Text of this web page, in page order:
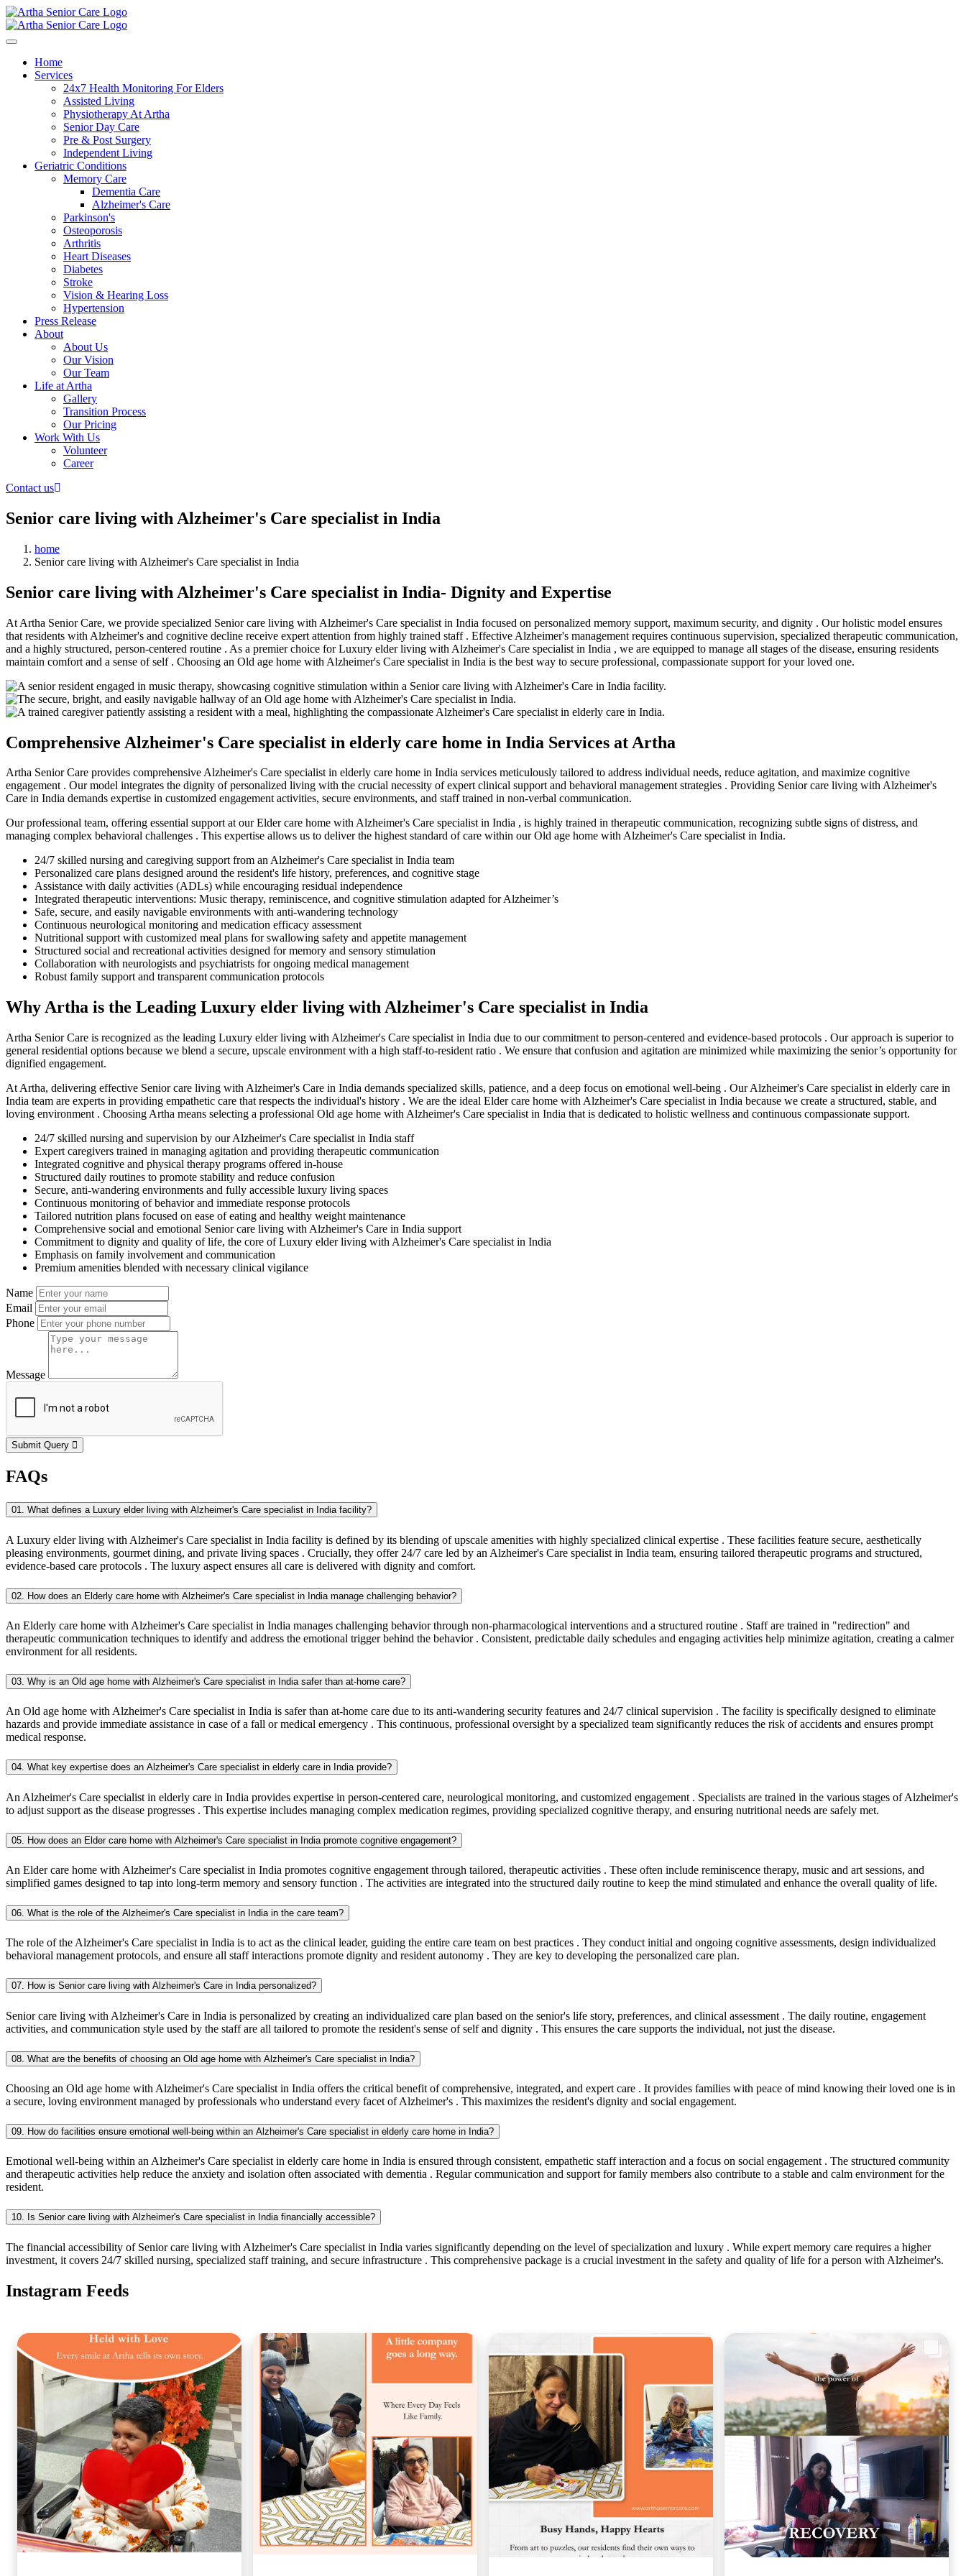
Home
Services
24x7 Health Monitoring For Elders
Assisted Living
Physiotherapy At Artha
Senior Day Care
Pre & Post Surgery
Independent Living
Geriatric Conditions
Memory Care
Dementia Care
Alzheimer's Care
Parkinson's
Osteoporosis
Arthritis
Heart Diseases
Diabetes
Stroke
Vision & Hearing Loss
Hypertension
Press Release
About
About Us
Our Vision
Our Team
Life at Artha
Gallery
Transition Process
Our Pricing
Work With Us
Volunteer
Career
Contact us
Senior care living with Alzheimer's Care specialist in India
home
Senior care living with Alzheimer's Care specialist in India
Senior care living with Alzheimer's Care specialist in India- Dignity and Expertise
At Artha Senior Care, we provide specialized Senior care living with Alzheimer's Care specialist in India focused on personalized memory support, maximum security, and dignity . Our holistic model ensures
that residents with Alzheimer's and cognitive decline receive expert attention from highly trained staff . Effective Alzheimer's management requires continuous supervision, specialized therapeutic communication,
and a highly structured, person-centered routine . As a premier choice for Luxury elder living with Alzheimer's Care specialist in India , we are equipped to manage all stages of the disease, ensuring residents
maintain comfort and a sense of self . Choosing an Old age home with Alzheimer's Care specialist in India is the best way to secure professional, compassionate support for your loved one.
Comprehensive Alzheimer's Care specialist in elderly care home in India Services at Artha
Artha Senior Care provides comprehensive Alzheimer's Care specialist in elderly care home in India services meticulously tailored to address individual needs, reduce agitation, and maximize cognitive
engagement . Our model integrates the dignity of personalized living with the crucial necessity of expert clinical support and behavioral management strategies . Providing Senior care living with Alzheimer's
Care in India demands expertise in customized engagement activities, secure environments, and staff trained in non-verbal communication.
Our professional team, offering essential support at our Elder care home with Alzheimer's Care specialist in India , is highly trained in therapeutic communication, recognizing subtle signs of distress, and
managing complex behavioral challenges . This expertise allows us to deliver the highest standard of care within our Old age home with Alzheimer's Care specialist in India.
24/7 skilled nursing and caregiving support from an Alzheimer's Care specialist in India team
Personalized care plans designed around the resident's life history, preferences, and cognitive stage
Assistance with daily activities (ADLs) while encouraging residual independence
Integrated therapeutic interventions: Music therapy, reminiscence, and cognitive stimulation adapted for Alzheimer’s
Safe, secure, and easily navigable environments with anti-wandering technology
Continuous neurological monitoring and medication efficacy assessment
Nutritional support with customized meal plans for swallowing safety and appetite management
Structured social and recreational activities designed for memory and sensory stimulation
Collaboration with neurologists and psychiatrists for ongoing medical management
Robust family support and transparent communication protocols
Why Artha is the Leading Luxury elder living with Alzheimer's Care specialist in India
Artha Senior Care is recognized as the leading Luxury elder living with Alzheimer's Care specialist in India due to our commitment to person-centered and evidence-based protocols . Our approach is superior to
general residential options because we blend a secure, upscale environment with a high staff-to-resident ratio . We ensure that confusion and agitation are minimized while maximizing the senior’s opportunity for
dignified engagement.
At Artha, delivering effective Senior care living with Alzheimer's Care in India demands specialized skills, patience, and a deep focus on emotional well-being . Our Alzheimer's Care specialist in elderly care in
India team are experts in providing empathetic care that respects the individual's history . We are the ideal Elder care home with Alzheimer's Care specialist in India because we create a structured, stable, and
loving environment . Choosing Artha means selecting a professional Old age home with Alzheimer's Care specialist in India that is dedicated to holistic wellness and continuous compassionate support.
24/7 skilled nursing and supervision by our Alzheimer's Care specialist in India staff
Expert caregivers trained in managing agitation and providing therapeutic communication
Integrated cognitive and physical therapy programs offered in-house
Structured daily routines to promote stability and reduce confusion
Secure, anti-wandering environments and fully accessible luxury living spaces
Continuous monitoring of behavior and immediate response protocols
Tailored nutrition plans focused on ease of eating and healthy weight maintenance
Comprehensive social and emotional Senior care living with Alzheimer's Care in India support
Commitment to dignity and quality of life, the core of Luxury elder living with Alzheimer's Care specialist in India
Emphasis on family involvement and communication
Premium amenities blended with necessary clinical vigilance
Name
Email
Phone
Message
Submit Query
FAQs
01. What defines a Luxury elder living with Alzheimer's Care specialist in India facility?
A Luxury elder living with Alzheimer's Care specialist in India facility is defined by its blending of upscale amenities with highly specialized clinical expertise . These facilities feature secure, aesthetically
pleasing environments, gourmet dining, and private living spaces . Crucially, they offer 24/7 care led by an Alzheimer's Care specialist in India team, ensuring tailored therapeutic programs and structured,
evidence-based care protocols . The luxury aspect ensures all care is delivered with dignity and comfort.
02. How does an Elderly care home with Alzheimer's Care specialist in India manage challenging behavior?
An Elderly care home with Alzheimer's Care specialist in India manages challenging behavior through non-pharmacological interventions and a structured routine . Staff are trained in "redirection" and
therapeutic communication techniques to identify and address the emotional trigger behind the behavior . Consistent, predictable daily schedules and engaging activities help minimize agitation, creating a calmer
environment for all residents.
03. Why is an Old age home with Alzheimer's Care specialist in India safer than at-home care?
An Old age home with Alzheimer's Care specialist in India is safer than at-home care due to its anti-wandering security features and 24/7 clinical supervision . The facility is specifically designed to eliminate
hazards and provide immediate assistance in case of a fall or medical emergency . This continuous, professional oversight by a specialized team significantly reduces the risk of accidents and ensures prompt
medical response.
04. What key expertise does an Alzheimer's Care specialist in elderly care in India provide?
An Alzheimer's Care specialist in elderly care in India provides expertise in person-centered care, neurological monitoring, and customized engagement . Specialists are trained in the various stages of Alzheimer's
to adjust support as the disease progresses . This expertise includes managing complex medication regimes, providing specialized cognitive therapy, and ensuring nutritional needs are safely met.
05. How does an Elder care home with Alzheimer's Care specialist in India promote cognitive engagement?
An Elder care home with Alzheimer's Care specialist in India promotes cognitive engagement through tailored, therapeutic activities . These often include reminiscence therapy, music and art sessions, and
simplified games designed to tap into long-term memory and sensory function . The activities are integrated into the structured daily routine to keep the mind stimulated and enhance the overall quality of life.
06. What is the role of the Alzheimer's Care specialist in India in the care team?
The role of the Alzheimer's Care specialist in India is to act as the clinical leader, guiding the entire care team on best practices . They conduct initial and ongoing cognitive assessments, design individualized
behavioral management protocols, and ensure all staff interactions promote dignity and resident autonomy . They are key to developing the personalized care plan.
07. How is Senior care living with Alzheimer's Care in India personalized?
Senior care living with Alzheimer's Care in India is personalized by creating an individualized care plan based on the senior's life story, preferences, and clinical assessment . The daily routine, engagement
activities, and communication style used by the staff are all tailored to promote the resident's sense of self and dignity . This ensures the care supports the individual, not just the disease.
08. What are the benefits of choosing an Old age home with Alzheimer's Care specialist in India?
Choosing an Old age home with Alzheimer's Care specialist in India offers the critical benefit of comprehensive, integrated, and expert care . It provides families with peace of mind knowing their loved one is in
a secure, loving environment managed by professionals who understand every facet of Alzheimer's . This maximizes the resident's dignity and social engagement.
09. How do facilities ensure emotional well-being within an Alzheimer's Care specialist in elderly care home in India?
Emotional well-being within an Alzheimer's Care specialist in elderly care home in India is ensured through consistent, empathetic staff interaction and a focus on social engagement . The structured community
and therapeutic activities help reduce the anxiety and isolation often associated with dementia . Regular communication and support for family members also contribute to a stable and calm environment for the
resident.
10. Is Senior care living with Alzheimer's Care specialist in India financially accessible?
The financial accessibility of Senior care living with Alzheimer's Care specialist in India varies significantly depending on the level of specialization and luxury . While expert memory care requires a higher
investment, it covers 24/7 skilled nursing, specialized staff training, and secure infrastructure . This comprehensive package is a crucial investment in the safety and quality of life for a person with Alzheimer's.
Instagram Feeds